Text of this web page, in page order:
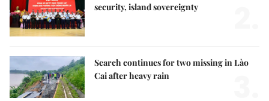
security, island sovereignty
Search continues for two missing in Lào
Cai after heavy rain